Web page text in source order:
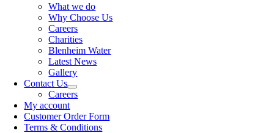
What we do
Why Choose Us
Careers
Charities
Blenheim Water
Latest News
Gallery
Contact Us
Careers
My account
Customer Order Form
Terms & Conditions